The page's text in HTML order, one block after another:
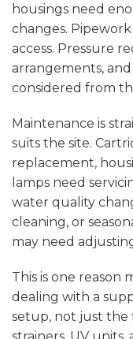
housings need
changes.
access. Pressure
arrangements,
considered from
Maintenance is
suits the site.
replacement,
lamps need
water quality
cleaning, or
may need
This is one reason
dealing with a
setup, not just the
strainers, UV